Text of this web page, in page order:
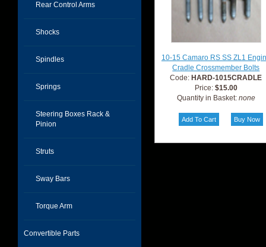
Rear Control Arms
Shocks
Spindles
Springs
Steering Boxes Rack &
Pinion
Struts
Sway Bars
Torque Arm
Convertible Parts
10-15 Camaro RS SS ZL1
Cradle Crossmember Bolts
Code: HARD-1015CRADLE
Price: $15.00
Quantity in Basket: none